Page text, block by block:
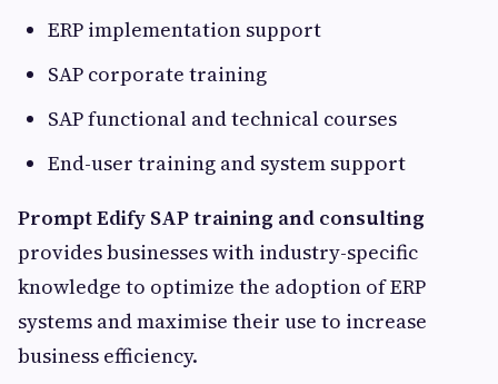
ERP implementation support
SAP corporate training
SAP functional and technical courses
End-user training and system support
Prompt Edify SAP training and consulting
provides businesses with industry-specific
knowledge to optimize the adoption of ERP
systems and maximise their use to increase
business efficiency.